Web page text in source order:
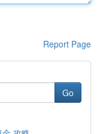
Report Page
Go